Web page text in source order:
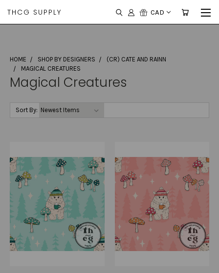
THCG SUPPLY CAD
HOME SHOP BY DESIGNERS
(CR) CATE AND RAINN
MAGICAL CREATURES
Magical Creatures
Sort By: